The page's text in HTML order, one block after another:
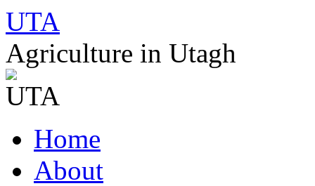
UTA
Agriculture in Utagh
to
contentHome
About